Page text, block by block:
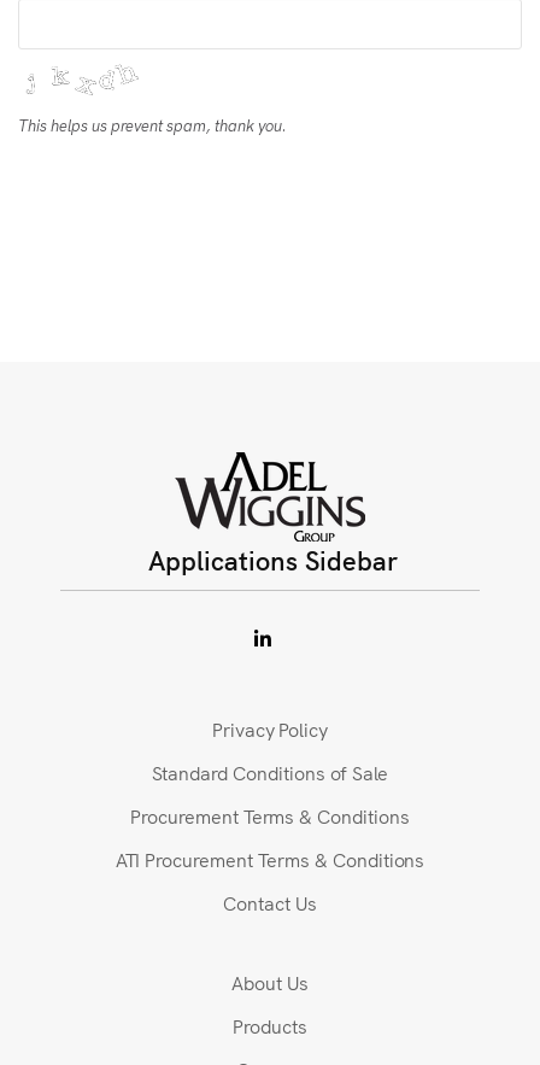
This helps us prevent spam, thank you.
Applications Sidebar
Privacy Policy
Standard Conditions of Sale
Procurement Terms & Conditions
ATI Procurement Terms & Conditions
Contact Us
About Us
Products